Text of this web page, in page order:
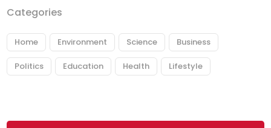
Categories
Home Environment Science Business
Politics Education Health Lifestyle